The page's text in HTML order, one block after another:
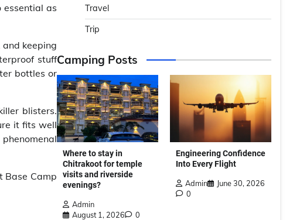
essential as
keeping
stuff
bottles or
blisters.
it fits well
Base Camp
Travel
Trip
Camping Posts
Where to stay in
Chitrakoot for temple
visits and riverside
evenings?
Admin
August 1, 2026
0
Engineering Confidence
Into Every Flight
Admin
June 30, 2026
0